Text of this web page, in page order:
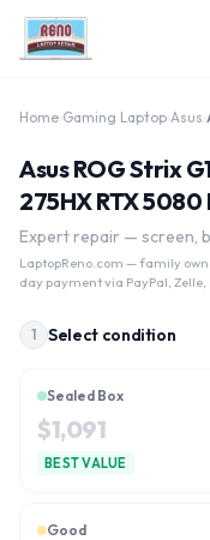
Home Gaming Laptop Asus
Asus ROG Strix
275HX RTX 5080
Expert repair — screen,
LaptopReno.com — family
day payment via PayPal,
1 Select condition
Sealed Box
$1,091
BEST VALUE
Good